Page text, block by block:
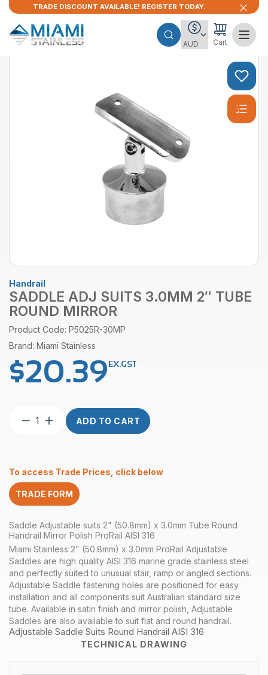
TRADE DISCOUNT AVAILABLE! REGISTER TODAY.
Cart
Handrail
SADDLE ADJ SUITS 3.0MM 2″ TUBE
ROUND MIRROR
Product Code: P5025R-30MP
Brand: Miami Stainless
$20.39EX.GST
Saddle
Tube
Round
Mirror
ADD TO CART
To access Trade Prices, click below
TRADE FORM
Saddle Adjustable suits 2" (50.8mm) x 3.0mm Tube Round
Handrail Mirror Polish ProRail AISI 316
Miami Stainless 2" (50.8mm) x 3.0mm ProRail Adjustable
Saddles are high quality AISI 316 marine grade stainless steel
and perfectly suited to unusual stair, ramp or angled sections.
Adjustable Saddle fastening holes are positioned for easy
installation and all components suit Australian standard size
tube. Available in satin finish and mirror polish, Adjustable
Saddles are also available to suit flat and round handrail.
Adjustable Saddle Suits Round Handrail AISI 316
TECHNICAL DRAWING